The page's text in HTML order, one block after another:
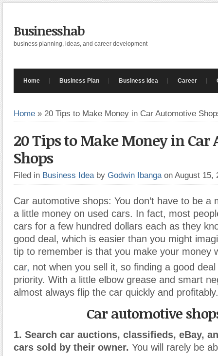
Businesshab
business planning, ideas, and career development
Home Business Plan Business Idea Career
Home » 20 Tips to Make Money in Car Automotive
20 Tips to Make Money in Car
Shops
Filed in Business Idea by Godwin Ibanga on August 15,
Car automotive shops: You don’t have to be a
a little money on used cars. In fact, most
cars for a few hundred dollars each as they
good deal, which is easier than you might
tip to remember is that you make your money
car, not when you sell it, so finding a good
priority. With a little elbow grease and smart
almost always flip the car quickly and profitably.
Car automotive
1. Search car auctions, classifieds, eBay,
cars sold by their owner. You will rarely be